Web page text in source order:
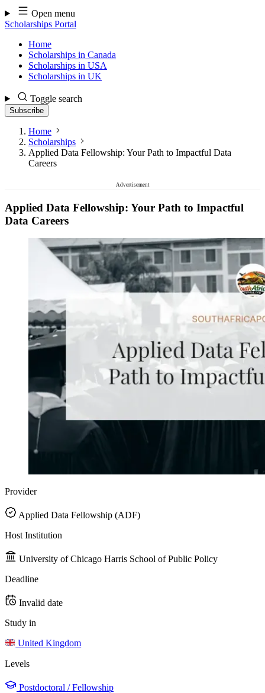
Skip
to
content
Open menu
Scholarships Portal
Home
Scholarships in Canada
Scholarships in USA
Scholarships in UK
Toggle search
Subscribe
Home
Scholarships
Applied Data Fellowship: Your Path to Impactful Data
Careers
Advertisement
Applied Data Fellowship: Your Path to Impactful
Data Careers
Provider
Applied Data Fellowship (ADF)
Host Institution
University of Chicago Harris School of Public Policy
Deadline
Invalid date
Study in
United Kingdom
Levels
Postdoctoral / Fellowship